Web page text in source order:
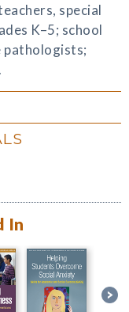
special
K–5; school
pathologists;
In